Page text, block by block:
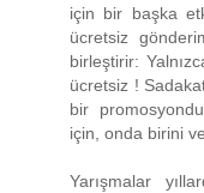
için bir başka
ücretsiz
birleştirir:
ücretsiz !
bir
için, onda birini
Yarışmalar